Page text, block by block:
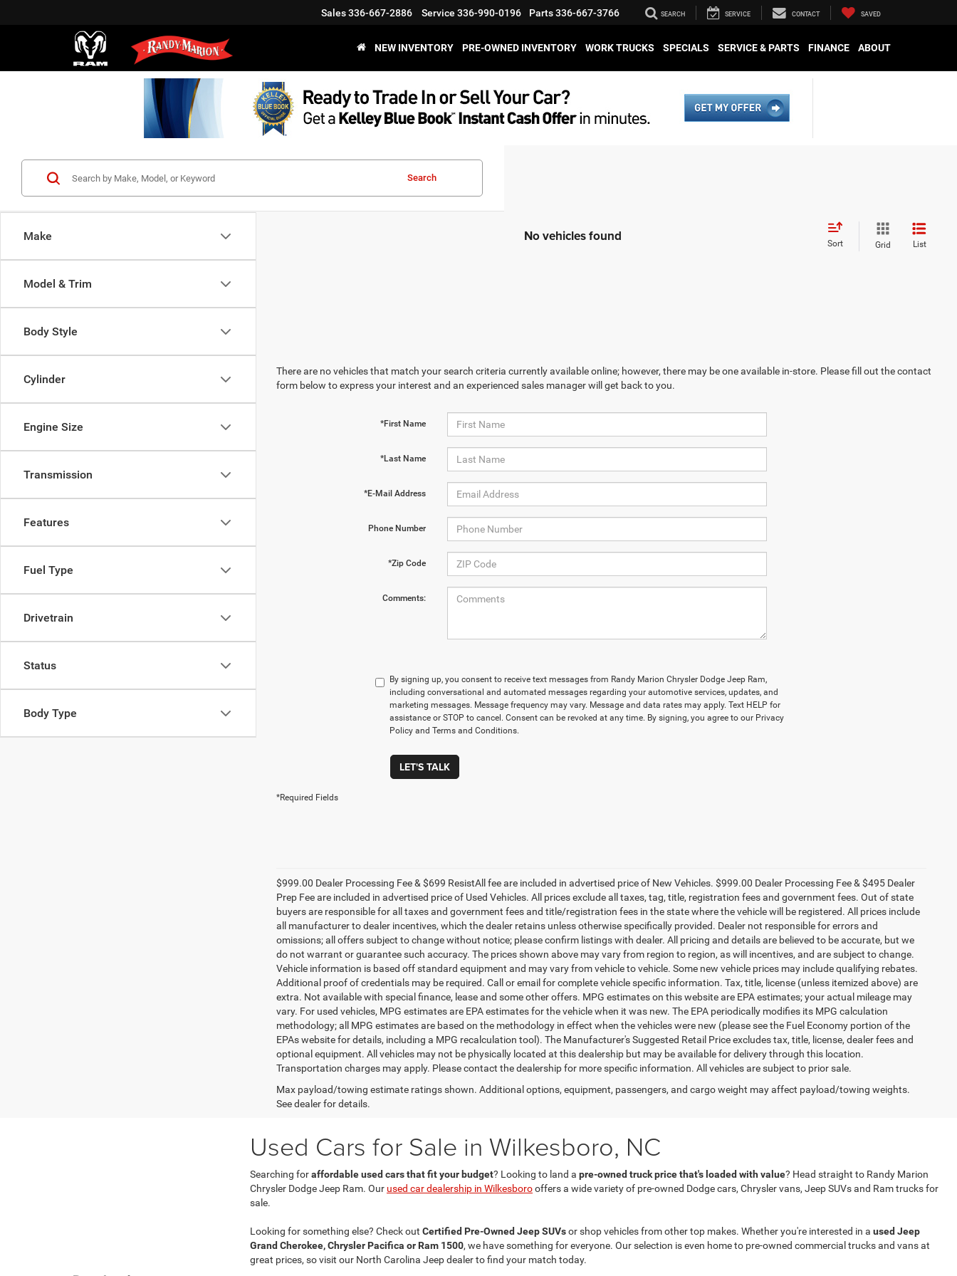
Sales336-667-2886 Service 336-990-0196 Parts336-667-3766 SEARCH SERVICE CONTACT SAVED
NEW INVENTORY PRE-OWNED INVENTORY WORK TRUCKS SPECIALS SERVICE & PARTS FINANCE ABOUT
Make
Model & Trim
Body Style
Cylinder
Engine Size
Transmission
Features
Fuel Type
Drivetrain
Status
Body Type
Search
No vehicles found Sort Grid List
There are no vehicles that match your search criteria currently available online; however, there may be one available in-store. Please fill out the contact
form below to express your interest and an experienced sales manager will get back to you.
*First Name
*Last Name
*E-Mail Address
Phone Number
*Zip Code
Comments:
By signing up, you consent to receive text messages from Randy Marion Chrysler Dodge Jeep Ram,
including conversational and automated messages regarding your automotive services, updates, and
marketing messages. Message frequency may vary. Message and data rates may apply. Text HELP for
assistance or STOP to cancel. Consent can be revoked at any time. By signing, you agree to our Privacy
Policy and Terms and Conditions.
LET'S TALK
*Required Fields
$999.00 Dealer Processing Fee & $699 ResistAll fee are included in advertised price of New Vehicles. $999.00 Dealer Processing Fee & $495 Dealer
Prep Fee are included in advertised price of Used Vehicles. All prices exclude all taxes, tag, title, registration fees and government fees. Out of state
buyers are responsible for all taxes and government fees and title/registration fees in the state where the vehicle will be registered. All prices include
all manufacturer to dealer incentives, which the dealer retains unless otherwise specifically provided. Dealer not responsible for errors and
omissions; all offers subject to change without notice; please confirm listings with dealer. All pricing and details are believed to be accurate, but we
do not warrant or guarantee such accuracy. The prices shown above may vary from region to region, as will incentives, and are subject to change.
Vehicle information is based off standard equipment and may vary from vehicle to vehicle. Some new vehicle prices may include qualifying rebates.
Additional proof of credentials may be required. Call or email for complete vehicle specific information. Tax, title, license (unless itemized above) are
extra. Not available with special finance, lease and some other offers. MPG estimates on this website are EPA estimates; your actual mileage may
vary. For used vehicles, MPG estimates are EPA estimates for the vehicle when it was new. The EPA periodically modifies its MPG calculation
methodology; all MPG estimates are based on the methodology in effect when the vehicles were new (please see the Fuel Economy portion of the
EPAs website for details, including a MPG recalculation tool). The Manufacturer's Suggested Retail Price excludes tax, title, license, dealer fees and
optional equipment. All vehicles may not be physically located at this dealership but may be available for delivery through this location.
Transportation charges may apply. Please contact the dealership for more specific information. All vehicles are subject to prior sale.
Max payload/towing estimate ratings shown. Additional options, equipment, passengers, and cargo weight may affect payload/towing weights.
See dealer for details.
Used Cars for Sale in Wilkesboro, NC
Searching foraffordable used cars that fit your budget? Looking to land a pre-owned truck price that's loaded with value? Head straight to Randy Marion
Chrysler Dodge Jeep Ram. Our used car dealership in Wilkesborooffers a wide variety of pre-owned Dodge cars, Chrysler vans, Jeep SUVs and Ram trucks for
sale.
Looking for something else? Check out Certified Pre-Owned Jeep SUVsor shop vehicles from other top makes. Whether you're interested in a used Jeep
Grand Cherokee, Chrysler Pacifica or Ram 1500, we have something for everyone. Our selection is even home to pre-owned commercial trucks and vans at
great prices, so visit our North Carolina Jeep dealer to find your match today.